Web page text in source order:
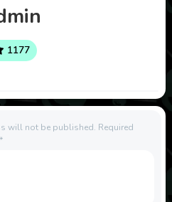
1177
will not be published. Required
*